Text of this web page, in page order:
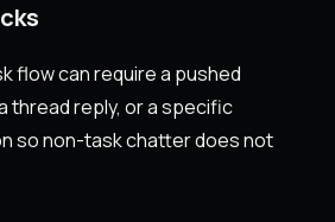
flow can require a pushed
thread reply, or a specific
so non-task chatter does not